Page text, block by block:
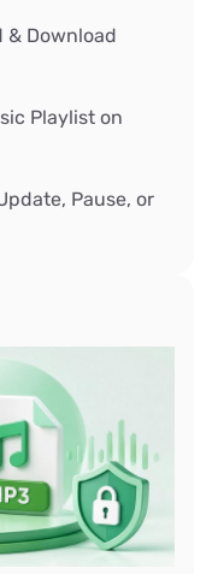
& Download
Playlist on
Pause, or